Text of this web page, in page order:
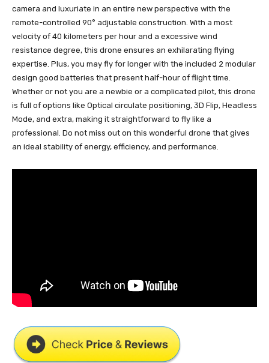
camera and luxuriate in an entire new perspective with the
remote-controlled 90° adjustable construction. With a most
velocity of 40 kilometers per hour and a excessive wind
resistance degree, this drone ensures an exhilarating flying
expertise. Plus, you may fly for longer with the included 2 modular
design good batteries that present half-hour of flight time.
Whether or not you are a newbie or a complicated pilot, this drone
is full of options like Optical circulate positioning, 3D Flip, Headless
Mode, and extra, making it straightforward to fly like a
professional. Do not miss out on this wonderful drone that gives
an ideal stability of energy, efficiency, and performance.